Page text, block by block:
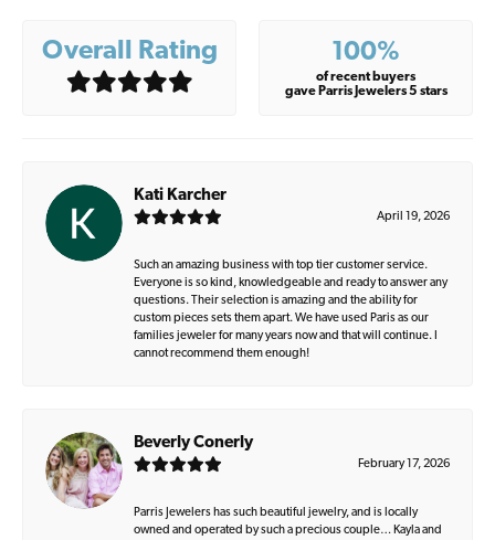
Overall Rating 100%
of recent buyers
gave Parris Jewelers 5 stars
Kati Karcher
April 19, 2026
Such an amazing business with top tier customer service.
Everyone is so kind, knowledgeable and ready to answer any
questions. Their selection is amazing and the ability for
custom pieces sets them apart. We have used Paris as our
families jeweler for many years now and that will continue. I
cannot recommend them enough!
Beverly Conerly
February 17, 2026
Parris Jewelers has such beautiful jewelry, and is locally
owned and operated by such a precious couple… Kayla and